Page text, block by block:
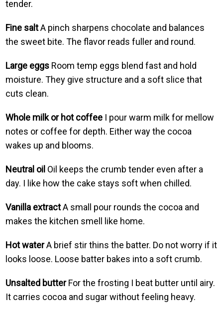
tender.
Fine saltA pinch sharpens chocolate and balances
the sweet bite. The flavor reads fuller and round.
Large eggs Room temp eggs blend fast and hold
moisture. They give structure and a soft slice that
cuts clean.
Whole milk or hot coffee I pour warm milk for mellow
notes or coffee for depth. Either way the cocoa
wakes up and blooms.
Neutral oil Oil keeps the crumb tender even after a
day. I like how the cake stays soft when chilled.
Vanilla extractA small pour rounds the cocoa and
makes the kitchen smell like home.
Hot waterA brief stir thins the batter. Do not worry if it
looks loose. Loose batter bakes into a soft crumb.
Unsalted butterFor the frosting I beat butter until airy.
It carries cocoa and sugar without feeling heavy.